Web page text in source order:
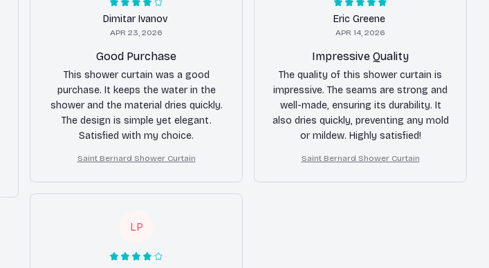
Dimitar Ivanov
APR 23, 2026
Good Purchase
This shower curtain was a good
purchase. It keeps the water in the
shower and the material dries quickly.
The design is simple yet elegant.
Satisfied with my choice.
Saint Bernard Shower Curtain
Eric Greene
APR 14, 2026
Impressive Quality
The quality of this shower curtain is
impressive. The seams are strong and
well-made, ensuring its durability. It
also dries quickly, preventing any mold
or mildew. Highly satisfied!
Saint Bernard Shower Curtain
LP